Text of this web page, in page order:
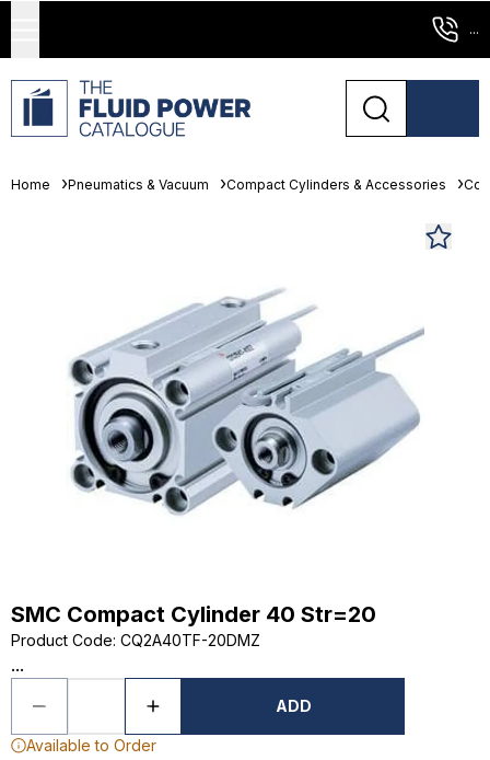
...
Home Pneumatics & Vacuum Compact Cylinders & Accessories
SMC Compact Cylinder 40 Str=20
Product Code: CQ2A40TF-20DMZ
...
ADD
Available to Order